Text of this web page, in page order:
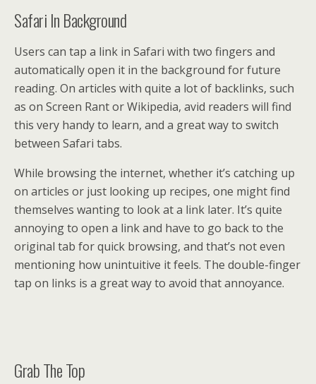
Safari In Background
Users can tap a link in Safari with two fingers and
automatically open it in the background for future
reading. On articles with quite a lot of backlinks, such
as on Screen Rant or Wikipedia, avid readers will find
this very handy to learn, and a great way to switch
between Safari tabs.
While browsing the internet, whether it’s catching up
on articles or just looking up recipes, one might find
themselves wanting to look at a link later. It’s quite
annoying to open a link and have to go back to the
original tab for quick browsing, and that’s not even
mentioning how unintuitive it feels. The double-finger
tap on links is a great way to avoid that annoyance.
Grab The Top